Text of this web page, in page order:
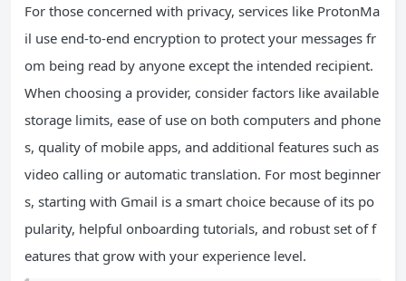
For those concerned with privacy, services like ProtonMa
il use end-to-end encryption to protect your messages fr
om being read by anyone except the intended recipient.
When choosing a provider, consider factors like available
storage limits, ease of use on both computers and phone
s, quality of mobile apps, and additional features such as
video calling or automatic translation. For most beginner
s, starting with Gmail is a smart choice because of its po
pularity, helpful onboarding tutorials, and robust set of f
eatures that grow with your experience level.